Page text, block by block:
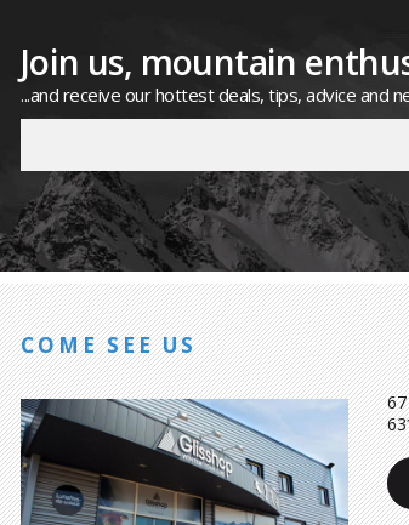
Join us, mountain
...and receive our hottest deals, tips, advice and
COME SEE US
67